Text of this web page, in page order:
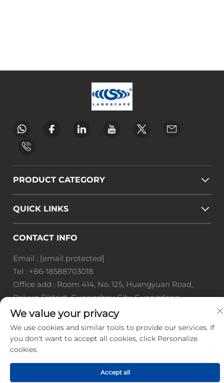
PRODUCT CATEGORY
QUICK LINKS
CONTACT INFO
Email : [email protected]
Tel : +86-18588703018
Office add : Room 414, No. 125, Huangyuan Road,
Baiyun District, Guangzhou City, Guangdong
Province
Copyright © Guangzhou Landscape Technology Co.,
Ltd. All Rights Reserved. -Privacy Policy-Blog
We value your privacy
We use cookies and similar tools to provide our services. If
you don't want to accept all cookies, click Personalize
cookies.
Accept all